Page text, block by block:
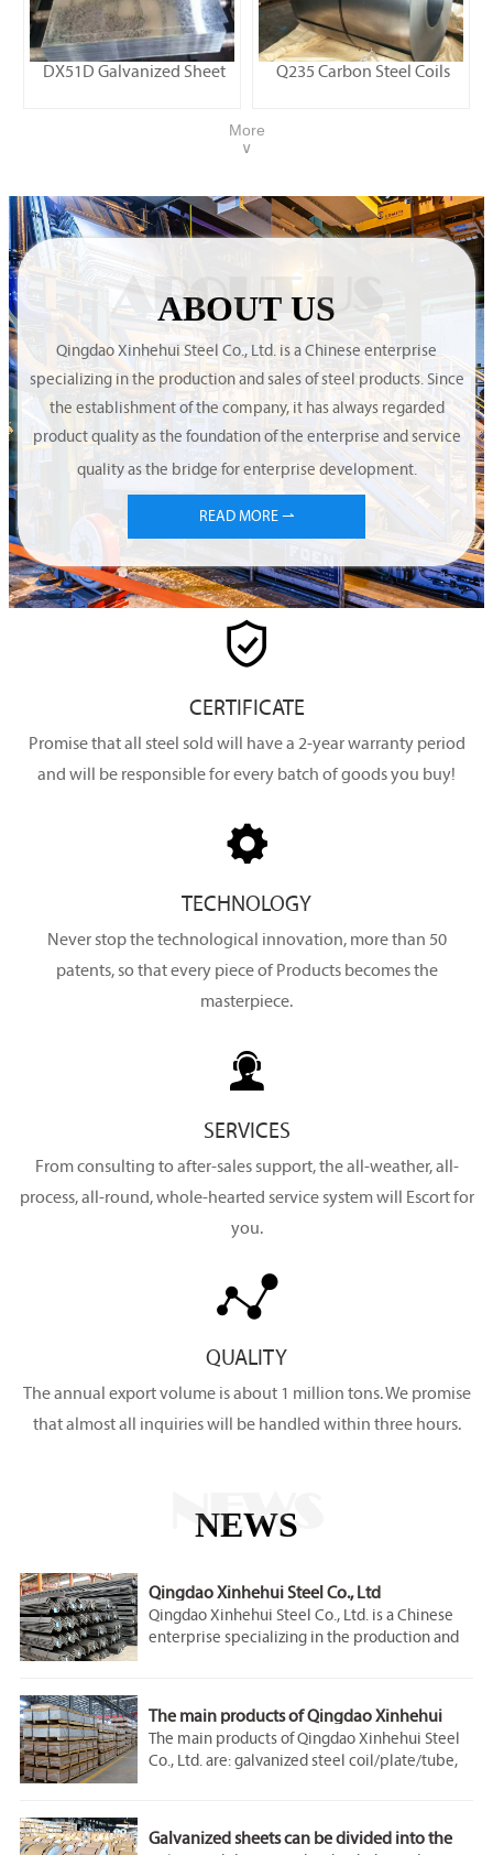
DX51D Galvanized Sheet Q235 Carbon Steel Coils
More
∨
ABOUT US
ABOUT US
Qingdao Xinhehui Steel Co., Ltd. is a Chinese enterprise
specializing in the production and sales of steel products. Since
the establishment of the company, it has always regarded
product quality as the foundation of the enterprise and service
quality as the bridge for enterprise development.
READ MORE ⇀

CERTIFICATE
Promise that all steel sold will have a 2-year warranty period
and will be responsible for every batch of goods you buy!

TECHNOLOGY
Never stop the technological innovation, more than 50
patents, so that every piece of Products becomes the
masterpiece.

SERVICES
From consulting to after-sales support, the all-weather, all-
process, all-round, whole-hearted service system will Escort for
you.

QUALITY
The annual export volume is about 1 million tons. We promise
that almost all inquiries will be handled within three hours.
NEWS
NEWS
Qingdao Xinhehui Steel Co., Ltd
Qingdao Xinhehui Steel Co., Ltd. is a Chinese
enterprise specializing in the production and
regarded product quality as the foundation of
the enterprise and service quality as the bridge
for enterprise development. Qingdao Xinhehui
Steel Co., Ltd. has passed ISO9001 system
companies, with an annual output of 3 million
The main products of Qingdao Xinhehui
Steel Co., Ltd.
The main products of Qingdao Xinhehui Steel
Co., Ltd. are: galvanized steel coil/plate/tube,
copper plate/roll/rod , aluminum
coil/plate/tube, color-coated coil, corrugated
Galvanized sheets can be divided into the